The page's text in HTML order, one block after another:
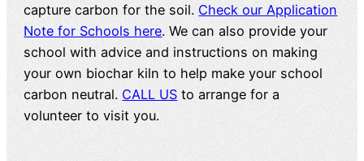
capture carbon for the soil. Check our Application
Note for Schools here. We can also provide your
school with advice and instructions on making
your own biochar kiln to help make your school
carbon neutral. CALL US to arrange for a
volunteer to visit you.